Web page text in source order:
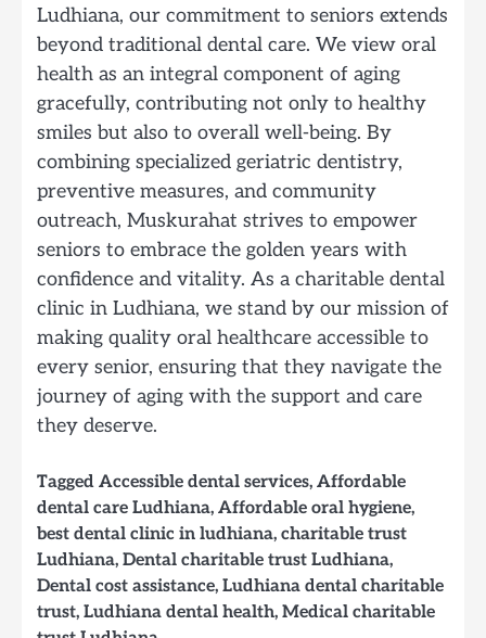
Ludhiana, our commitment to seniors extends
beyond traditional dental care. We view oral
health as an integral component of aging
gracefully, contributing not only to healthy
smiles but also to overall well-being. By
combining specialized geriatric dentistry,
preventive measures, and community
outreach, Muskurahat strives to empower
seniors to embrace the golden years with
confidence and vitality. As a charitable dental
clinic in Ludhiana, we stand by our mission of
making quality oral healthcare accessible to
every senior, ensuring that they navigate the
journey of aging with the support and care
they deserve.
Tagged Accessible dental services, Affordable
dental care Ludhiana, Affordable oral hygiene,
best dental clinic in ludhiana, charitable trust
Ludhiana, Dental charitable trust Ludhiana,
Dental cost assistance, Ludhiana dental charitable
trust, Ludhiana dental health, Medical charitable